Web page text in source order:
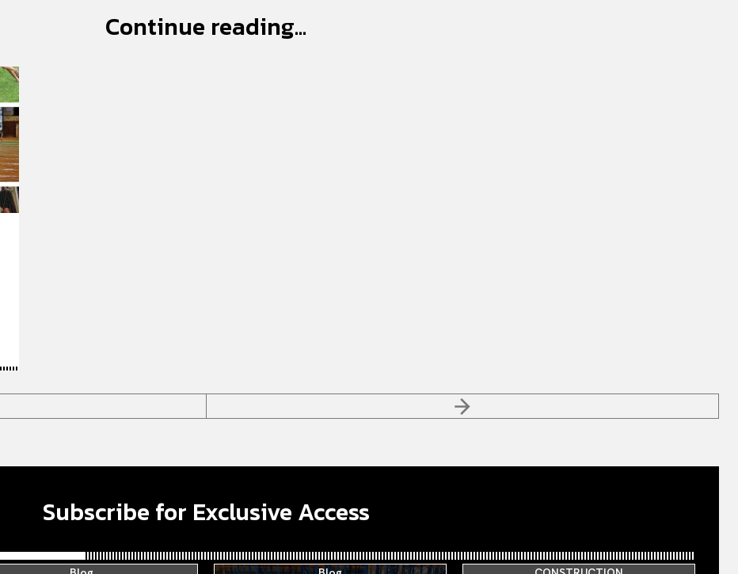
Continue reading...
Subscribe for Exclusive Access